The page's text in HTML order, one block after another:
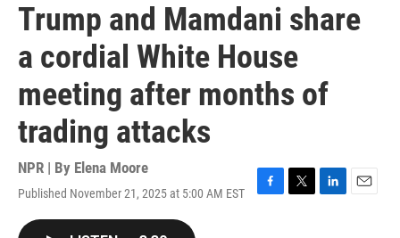
Trump and Mamdani share
a cordial White House
meeting after months of
trading attacks
NPR | By Elena Moore
Published November 21, 2025 at 5:00 AM EST
F
T
L
E